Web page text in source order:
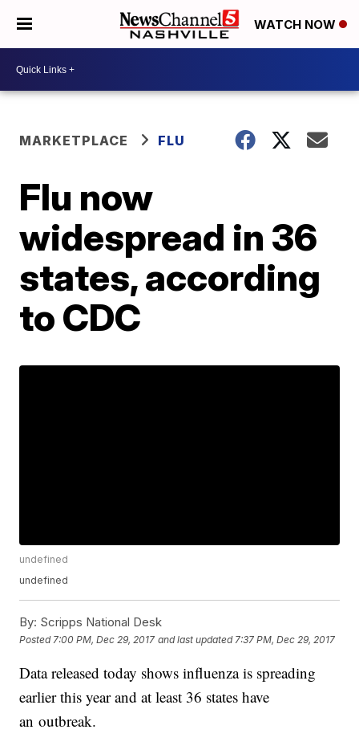
WATCH NOW
MARKETPLACE FLU
Flu now
widespread in 36
states, according
to CDC
undefined
undefined
By: Scripps National Desk
Posted 7:00 PM, Dec 29, 2017 and last updated 7:37 PM, Dec 29, 2017
Data released today shows influenza is spreading
earlier this year and at least 36 states have
an outbreak.